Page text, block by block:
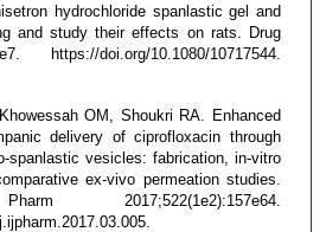
hydrochloride spanlastic gel and
and study their effects on rats. Drug
https://doi.org/10.1080/10717544.
OM, Shoukri RA. Enhanced
delivery of ciprofloxacin through
spanlastic vesicles: fabrication, in-vitro
ex-vivo permeation studies.